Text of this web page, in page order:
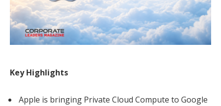
Key Highlights
Apple is bringing Private Cloud Compute to Google